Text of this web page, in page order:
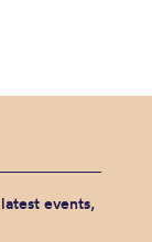
events,